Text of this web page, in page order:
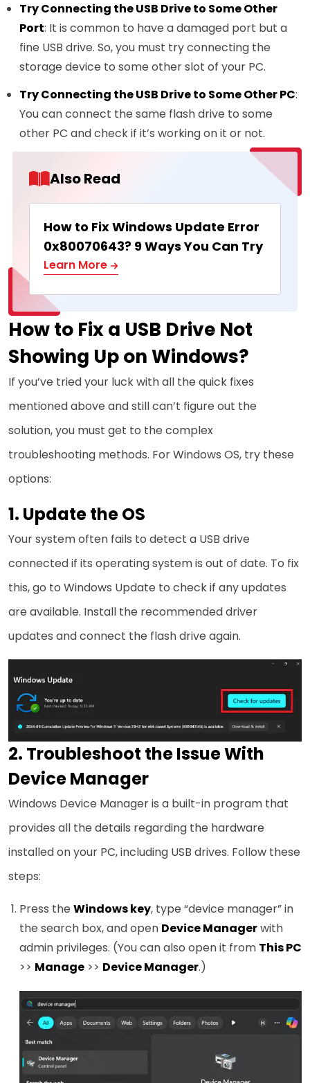
Try Connecting the USB Drive to Some Other
Port: It is common to have a damaged port but a
fine USB drive. So, you must try connecting the
storage device to some other slot of your PC.
Try Connecting the USB Drive to Some Other PC:
You can connect the same flash drive to some
other PC and check if it’s working on it or not.
Also Read
How to Fix Windows Update Error
0x80070643? 9 Ways You Can Try
Learn More
How to Fix a USB Drive Not
Showing Up on Windows?
If you’ve tried your luck with all the quick fixes
mentioned above and still can’t figure out the
solution, you must get to the complex
troubleshooting methods. For Windows OS, try these
options:
1. Update the OS
Your system often fails to detect a USB drive
connected if its operating system is out of date. To fix
this, go to Windows Update to check if any updates
are available. Install the recommended driver
updates and connect the flash drive again.
2. Troubleshoot the Issue With
Device Manager
Windows Device Manager is a built-in program that
provides all the details regarding the hardware
installed on your PC, including USB drives. Follow these
steps:
Press the Windows key, type “device manager” in
the search box, and open Device Managerwith
admin privileges. (You can also open it from This PC
>> Manage >> Device Manager.)